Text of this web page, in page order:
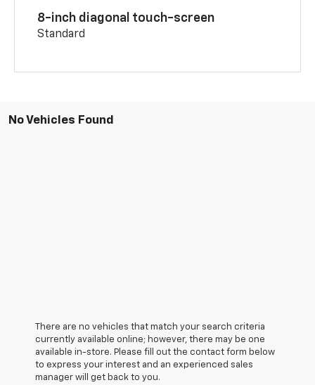
8-inch diagonal touch-screen
Standard
No Vehicles Found
There are no vehicles that match your search criteria
currently available online; however, there may be one
available in-store. Please fill out the contact form below
to express your interest and an experienced sales
manager will get back to you.